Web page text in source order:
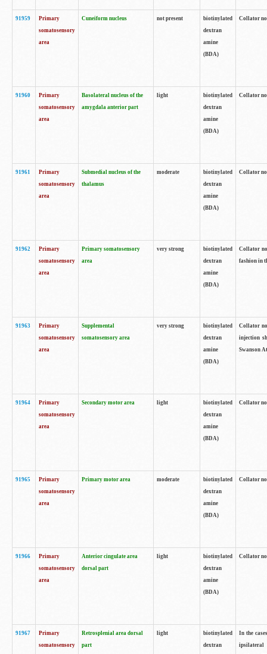
91959
Primary
somatosensory
area
Cuneiform nucleus not present
biotinylated
dextran
amine
(BDA)
Collator
91960
Primary
somatosensory
area
Basolateral nucleus of the
amygdala anterior part
light
biotinylated
dextran
amine
(BDA)
Collator
91961
Primary
somatosensory
area
Submedial nucleus of the
thalamus
moderate
biotinylated
dextran
amine
(BDA)
Collator
91962
Primary
somatosensory
area
Primary somatosensory
area
very strong
biotinylated
dextran
amine
(BDA)
Collator
fashion in
91963
Primary
somatosensory
area
Supplemental
somatosensory area
very strong
biotinylated
dextran
amine
(BDA)
Collator
injection
Swanson
91964
Primary
somatosensory
area
Secondary motor area light
biotinylated
dextran
amine
(BDA)
Collator
91965
Primary
somatosensory
area
Primary motor area moderate
biotinylated
dextran
amine
(BDA)
Collator
91966
Primary
somatosensory
area
Anterior cingulate area
dorsal part
light
biotinylated
dextran
amine
(BDA)
Collator
91967
Primary
somatosensory
Retrosplenial area dorsal
part
light
biotinylated
dextran
In the
ipsilateral